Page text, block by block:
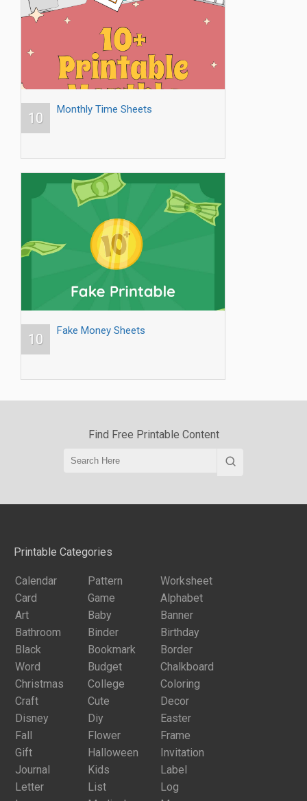
10
Monthly Time Sheets
10
Fake Money Sheets
Find Free Printable Content
Printable Categories
Calendar Pattern
Worksheet
Card
Game
Alphabet
Art
Baby
Banner
Bathroom
Binder
Birthday
Black
Bookmark
Border
Word
Budget
Chalkboard
Christmas
College
Coloring
Craft
Cute
Decor
Disney
Diy
Easter
Fall
Flower
Frame
Gift
Halloween
Invitation
Journal
Kids
Label
Letter
List
Log